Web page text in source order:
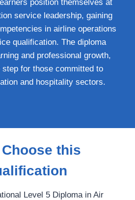
position themselves at
service leadership, gaining
in airline operations
qualification. The diploma
and professional growth,
for those committed to
and hospitality sectors.
this
Level 5 Diploma in Air